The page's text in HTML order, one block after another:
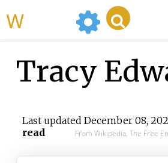
Tracy
Last updated December 08,
read
From Wikipedia, The Free